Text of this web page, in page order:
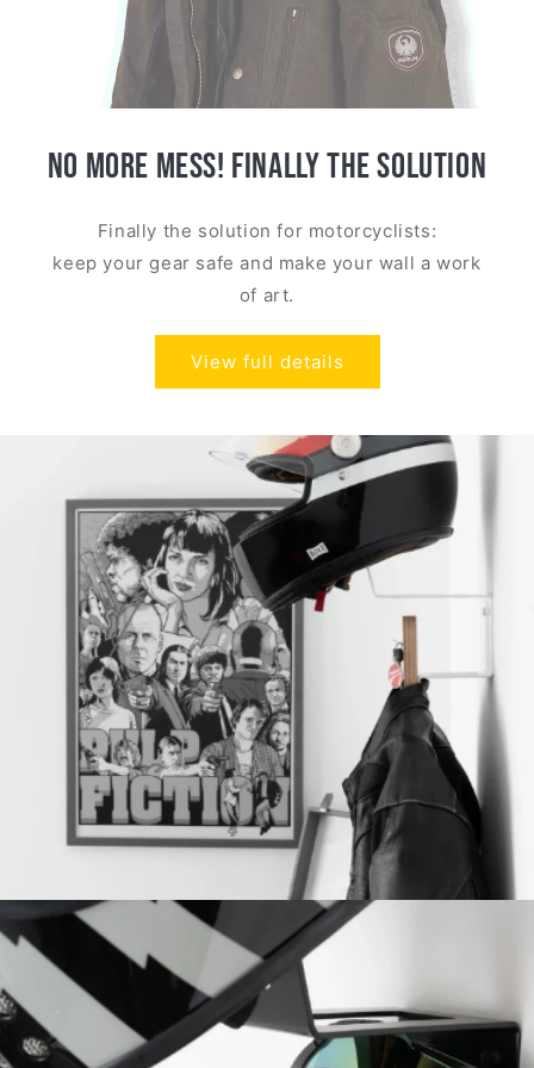
NO MORE MESS! FINALLY THE SOLUTION
Finally the solution for motorcyclists:
keep your gear safe and make your wall a work
of art.
View full details